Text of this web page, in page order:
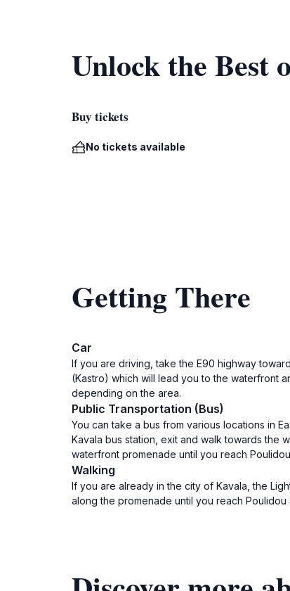
Unlock the Best
Buy tickets
No tickets available
Getting There
Car
If you are driving, take the E90 highway
(Kastro) which will lead you to the waterfront
depending on the area.
Public Transportation (Bus)
You can take a bus from various locations in
Kavala bus station, exit and walk towards the
waterfront promenade until you reach
Walking
If you are already in the city of Kavala, the
along the promenade until you reach